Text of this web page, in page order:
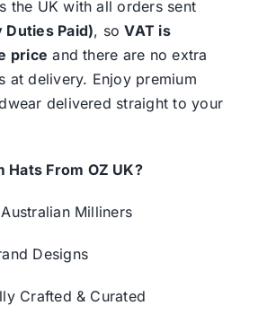
the UK with all orders sent
Duties Paid), soVAT is
price and there are no extra
at delivery. Enjoy premium
delivered straight to your
Hats From OZ UK?
Milliners
Designs
Crafted & Curated